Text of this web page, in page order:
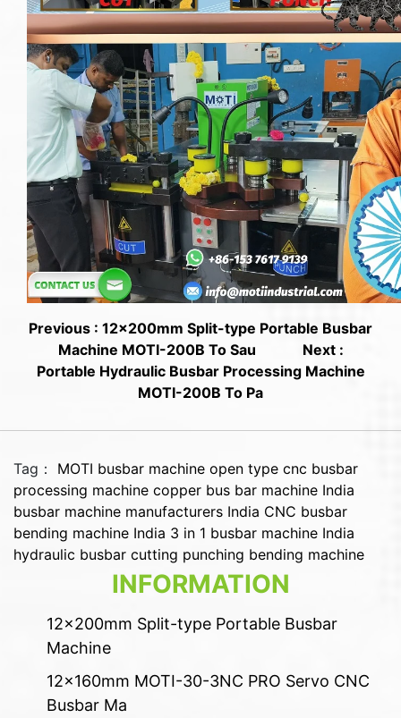
Previous : 12x200mm Split-type Portable Busbar
Machine MOTI-200B To Sau
Next :
Portable Hydraulic Busbar Processing Machine
MOTI-200B To Pa
Tag： MOTI busbar machine open type cnc busbar
processing machine copper bus bar machine India
busbar machine manufacturers India CNC busbar
bending machine India 3 in 1 busbar machine India
hydraulic busbar cutting punching bending machine
INFORMATION
12x200mm Split-type Portable Busbar
Machine
12x160mm MOTI-30-3NC PRO Servo CNC
Busbar Ma